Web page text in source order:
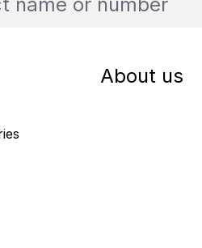
About us